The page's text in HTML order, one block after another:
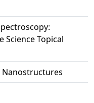
Science Topical